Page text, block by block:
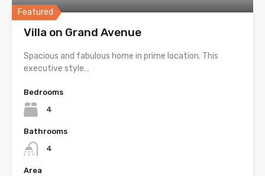
Featured
Villa on Grand Avenue
Spacious and fabulous home in prime location. This
executive style…
Bedrooms
4
Bathrooms
4
Area